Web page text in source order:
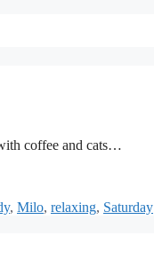
coffee and cats…
, Milo, relaxing, Saturday